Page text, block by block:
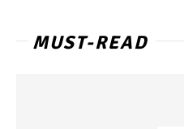
MUST-READ